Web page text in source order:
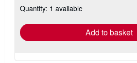
shipping
Quantity: 1 available
Add to basket